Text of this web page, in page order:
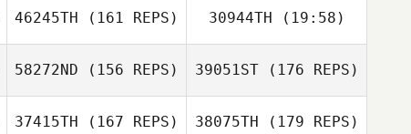
Thienot
Thienot
Luca Claret
David Guerche
46245TH (161 REPS) 30944TH (19:58)
58272ND (156 REPS) 39051ST(176 REPS)
37415TH (167 REPS) 38075TH (179 REPS)